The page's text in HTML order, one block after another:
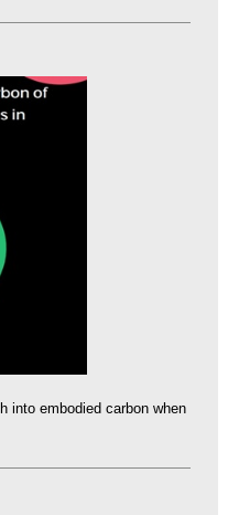
into embodied carbon when